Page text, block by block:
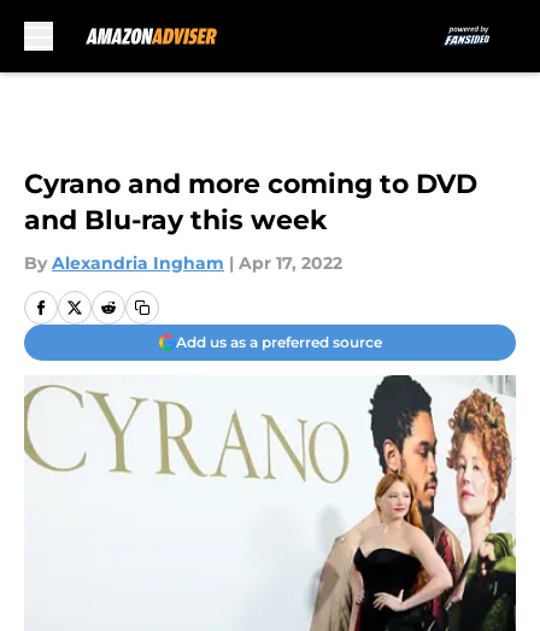
Cyrano and more coming to DVD
and Blu-ray this week
By Alexandria Ingham | Apr 17, 2022
Add us as a preferred source